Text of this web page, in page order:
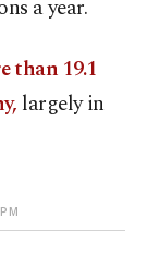
a year.
than 19.1
largely in